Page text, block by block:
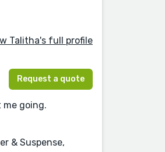
Talitha's full profile
Request a quote
me going.
& Suspense,